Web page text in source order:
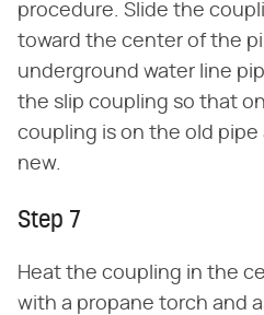
procedure. Slide the
toward the center of the
underground water line
the slip coupling so that
coupling is on the old
new.
Step 7
Heat the coupling in the
with a propane torch and